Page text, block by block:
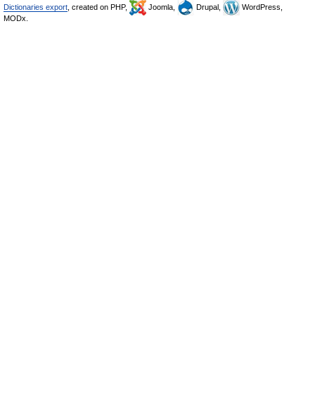
Dictionaries export , created on PHP, Joomla, Drupal,
WordPress,
MODx.